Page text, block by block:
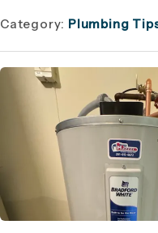
Category: Plumbing